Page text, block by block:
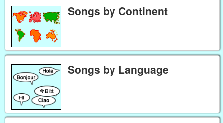
Songs by Continent
Songs by Language